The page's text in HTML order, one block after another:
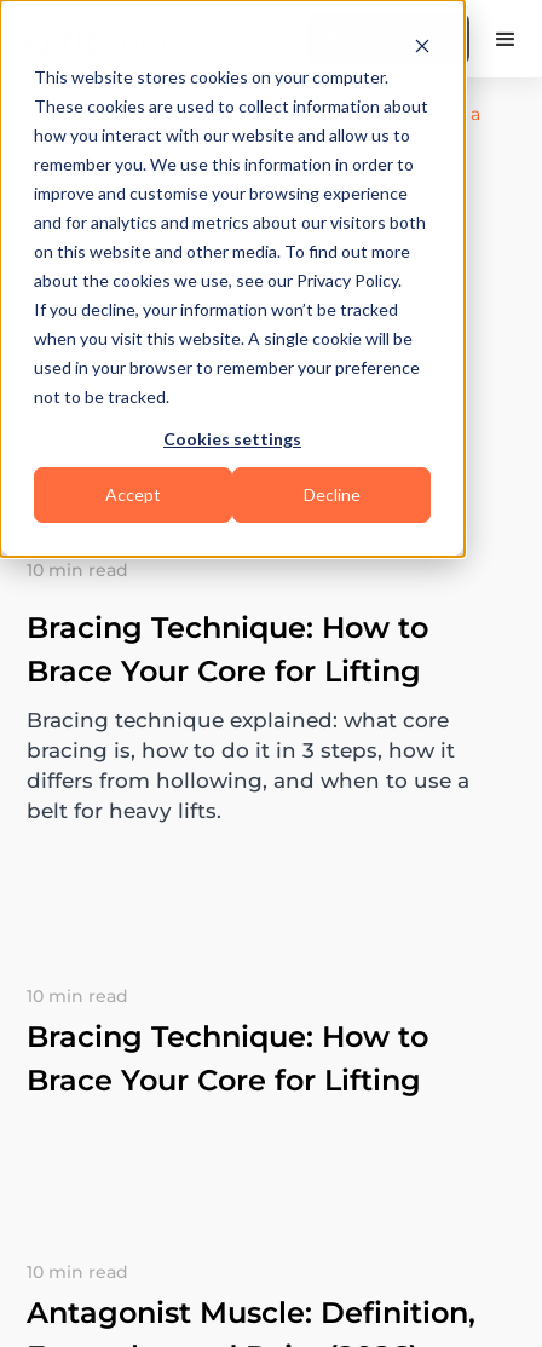
This website stores cookies on your computer.
These cookies are used to collect information about
how you interact with our website and allow us to
remember you. We use this information in order to
improve and customise your browsing experience
and for analytics and metrics about our visitors both
on this website and other media. To find out more
about the cookies we use, see our Privacy Policy.
If you decline, your information won’t be tracked
when you visit this website. A single cookie will be
used in your browser to remember your preference
not to be tracked.
Cookies settings
Accept Decline
Book a Demo
10 min read
Bracing Technique: How to
Brace Your Core for Lifting
Bracing technique explained: what core
bracing is, how to do it in 3 steps, how it
differs from hollowing, and when to use a
belt for heavy lifts.
10 min read
Bracing Technique: How to
Brace Your Core for Lifting
10 min read
Antagonist Muscle: Definition,